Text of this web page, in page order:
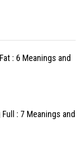
: 6 Meanings and
: 7 Meanings and